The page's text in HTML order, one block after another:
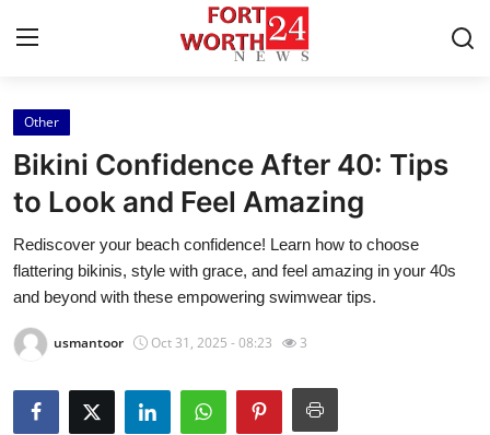
Home
Contact
Press Release
Privacy Policy
About
News Network
Other
Bikini Confidence After 40: Tips
to Look and Feel Amazing
Rediscover your beach confidence! Learn how to choose
flattering bikinis, style with grace, and feel amazing in your 40s
and beyond with these empowering swimwear tips.
usmantoor Oct 31, 2025 - 08:23 3